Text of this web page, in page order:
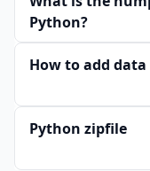
Python?
How to add
Python zipfile